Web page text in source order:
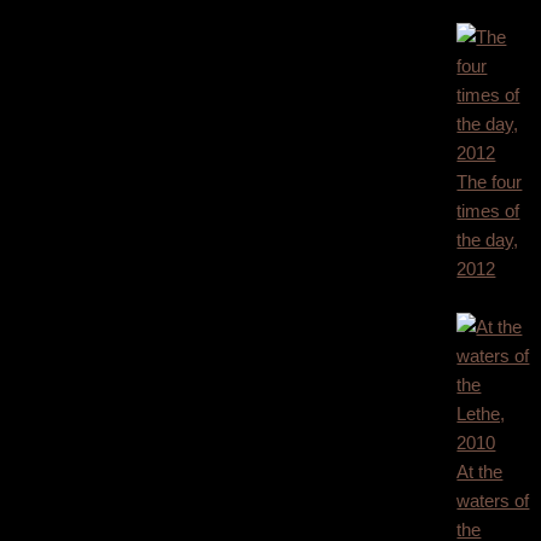
The four
times of
the day,
2012
At the
waters of
the